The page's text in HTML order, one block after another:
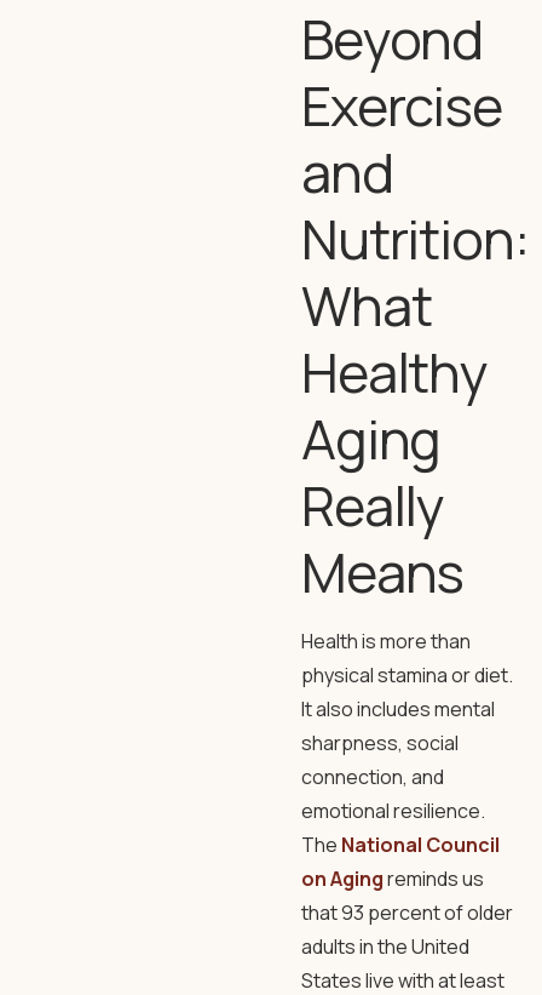
Beyond
Exercise
and
Nutrition:
What
Healthy
Aging
Really
Means
Health is more than
physical stamina or diet.
It also includes mental
sharpness, social
connection, and
emotional resilience.
The National Council
on Agingreminds us
that 93 percent of older
adults in the United
States live with at least